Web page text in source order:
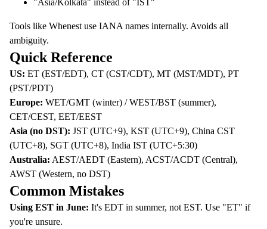
"Asia/Kolkata" instead of "IST"
Tools like Whenest use IANA names internally. Avoids all
ambiguity.
Quick Reference
US: ET (EST/EDT), CT (CST/CDT), MT (MST/MDT), PT
(PST/PDT)
Europe: WET/GMT (winter) / WEST/BST (summer),
CET/CEST, EET/EEST
Asia (no DST): JST (UTC+9), KST (UTC+9), China CST
(UTC+8), SGT (UTC+8), India IST (UTC+5:30)
Australia: AEST/AEDT (Eastern), ACST/ACDT (Central),
AWST (Western, no DST)
Common Mistakes
Using EST in June: It's EDT in summer, not EST. Use "ET" if
you're unsure.